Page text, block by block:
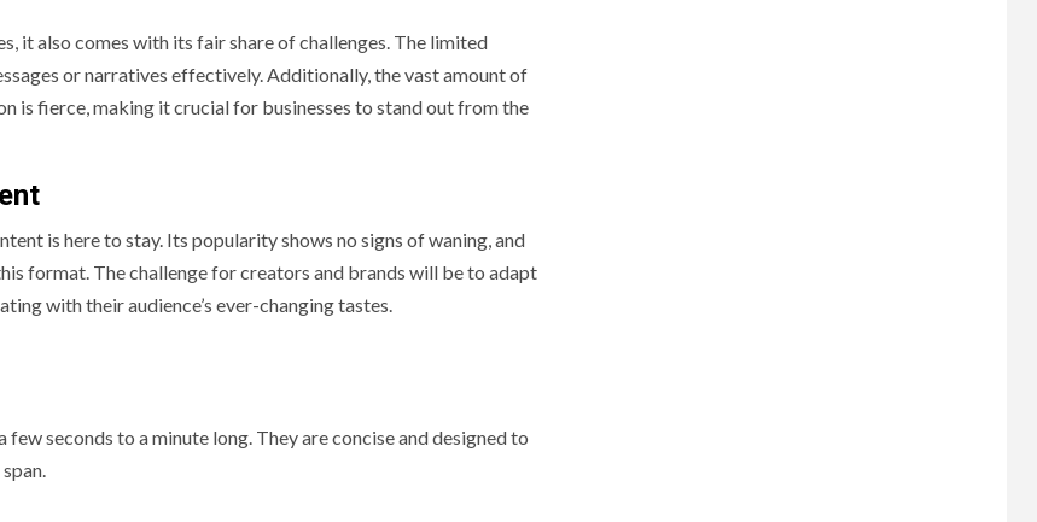
it also comes with its fair share of challenges. The limited
or narratives effectively. Additionally, the vast amount of
is fierce, making it crucial for businesses to stand out from the
is here to stay. Its popularity shows no signs of waning, and
format. The challenge for creators and brands will be to adapt
with their audience’s ever-changing tastes.
seconds to a minute long. They are concise and designed to